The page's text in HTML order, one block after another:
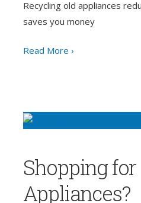
Recycling old appliances
saves you money
Read More ›
Shopping for
Appliances?